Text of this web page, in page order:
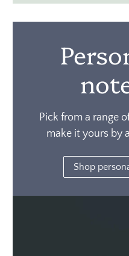
Pick from a range
make it yours by
Shop